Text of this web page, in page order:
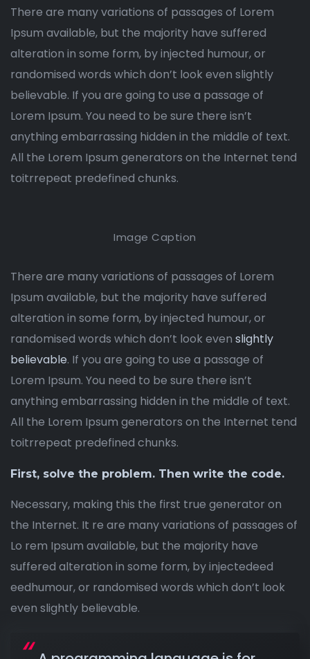
There are many variations of passages of Lorem
Ipsum available, but the majority have suffered
alteration in some form, by injected humour, or
randomised words which don’t look even slightly
believable. If you are going to use a passage of
Lorem Ipsum. You need to be sure there isn’t
anything embarrassing hidden in the middle of text.
All the Lorem Ipsum generators on the Internet tend
toitrrepeat predefined chunks.
Image Caption
There are many variations of passages of Lorem
Ipsum available, but the majority have suffered
alteration in some form, by injected humour, or
randomised words which don’t look even slightly
believable. If you are going to use a passage of
Lorem Ipsum. You need to be sure there isn’t
anything embarrassing hidden in the middle of text.
All the Lorem Ipsum generators on the Internet tend
toitrrepeat predefined chunks.
First, solve the problem. Then write the code.
Necessary, making this the first true generator on
the Internet. It re are many variations of passages of
Lo rem Ipsum available, but the majority have
suffered alteration in some form, by injectedeed
eedhumour, or randomised words which don’t look
even slightly believable.